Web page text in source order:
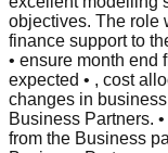
objectives. The role
finance support to
• ensure month end
expected • , cost
changes in
Business Partners.
from the Business